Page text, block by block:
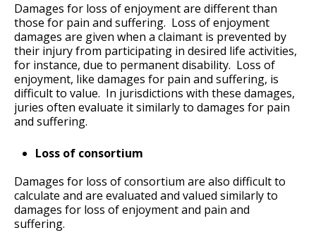
Damages for loss of enjoyment are different than
those for pain and suffering. Loss of enjoyment
damages are given when a claimant is prevented by
their injury from participating in desired life activities,
for instance, due to permanent disability. Loss of
enjoyment, like damages for pain and suffering, is
difficult to value. In jurisdictions with these damages,
juries often evaluate it similarly to damages for pain
and suffering.
Loss of consortium
Damages for loss of consortium are also difficult to
calculate and are evaluated and valued similarly to
damages for loss of enjoyment and pain and
suffering.